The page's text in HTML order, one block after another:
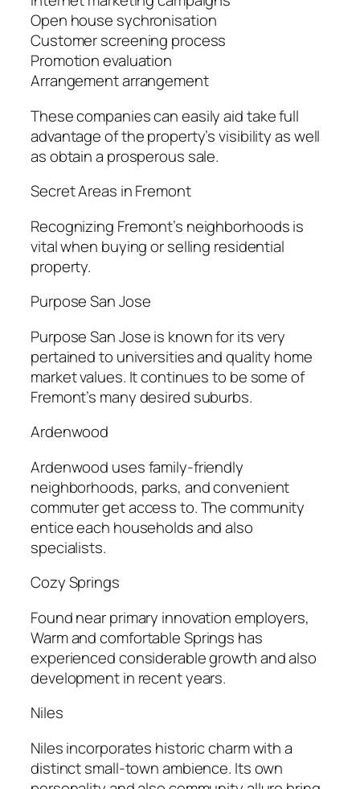
Open house sychronisation
Customer screening process
Promotion evaluation
Arrangement arrangement
These companies can easily aid take full
advantage of the property’s visibility as well
as obtain a prosperous sale.
Secret Areas in Fremont
Recognizing Fremont’s neighborhoods is
vital when buying or selling residential
property.
Purpose San Jose
Purpose San Jose is known for its very
pertained to universities and quality home
market values. It continues to be some of
Fremont’s many desired suburbs.
Ardenwood
Ardenwood uses family-friendly
neighborhoods, parks, and convenient
commuter get access to. The community
entice each households and also
specialists.
Cozy Springs
Found near primary innovation employers,
Warm and comfortable Springs has
experienced considerable growth and also
development in recent years.
Niles
Niles incorporates historic charm with a
distinct small-town ambience. Its own